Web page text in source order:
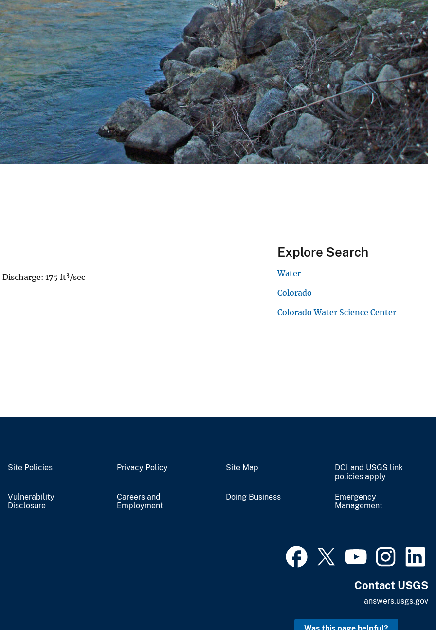
175 ft3/sec
Explore Search
Water
Colorado
Colorado Water Science Center
Site Policies Privacy Policy Site Map
DOI and USGS link
policies apply
Vulnerability
Disclosure
Careers and
Employment
Doing Business
Emergency
Management
Contact USGS
answers.usgs.gov